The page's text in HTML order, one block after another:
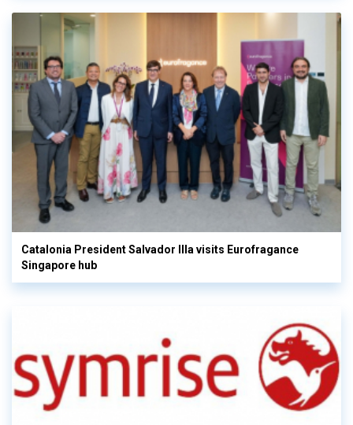
Catalonia President Salvador Illa visits Eurofragance
Singapore hub